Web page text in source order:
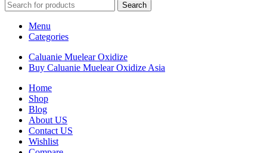
Search
Menu
Categories
Caluanie Muelear Oxidize
Buy Caluanie Muelear Oxidize Asia
Home
Shop
Blog
About US
Contact US
Wishlist